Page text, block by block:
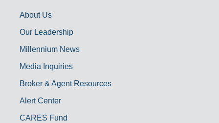
About Us
Our Leadership
Millennium News
Media Inquiries
Broker & Agent Resources
Alert Center
CARES Fund